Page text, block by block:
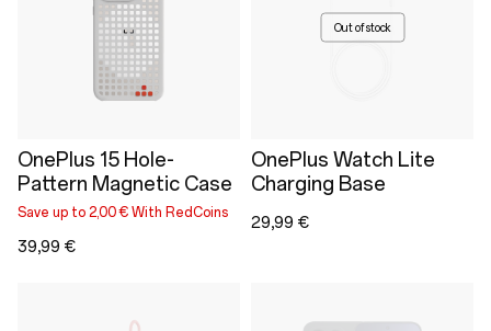
OnePlus 15 Hole-
Pattern Magnetic Case
Save up to 2,00 € With RedCoins
39,99 €
Out of stock
OnePlus Watch Lite
Charging Base
29,99 €